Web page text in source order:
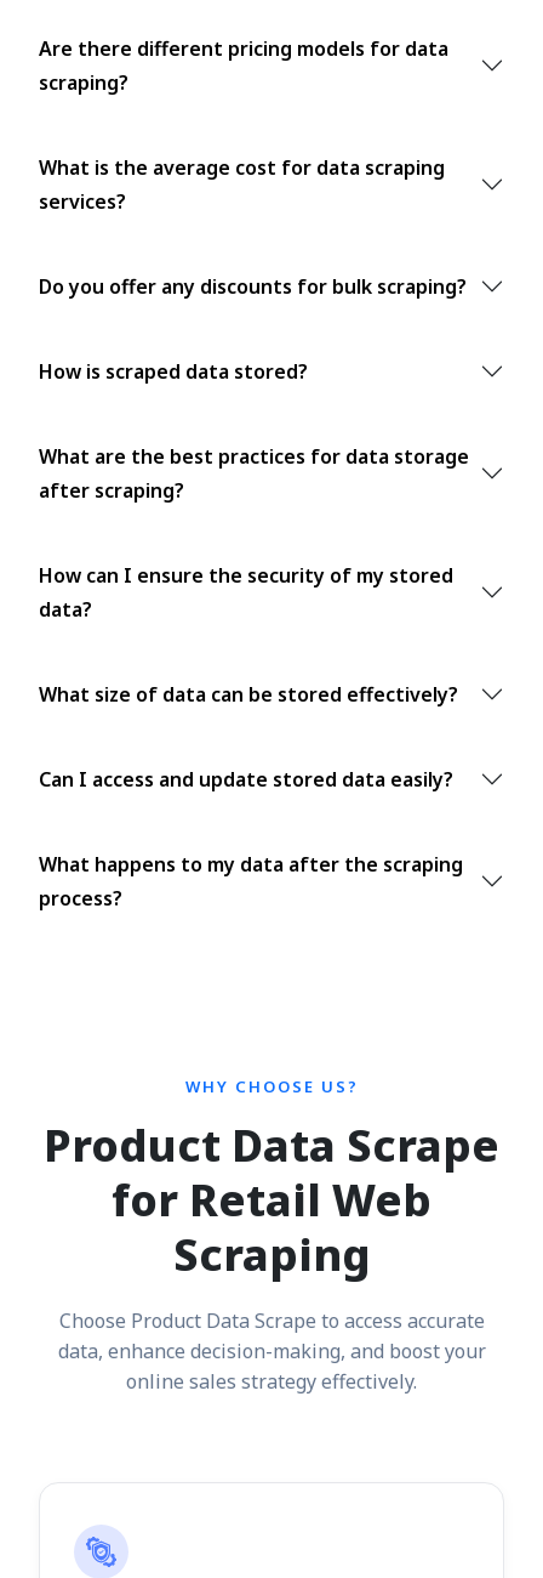
Are there different pricing models for data
scraping?
What is the average cost for data scraping
services?
Do you offer any discounts for bulk scraping?
How is scraped data stored?
What are the best practices for data storage
after scraping?
How can I ensure the security of my stored
data?
What size of data can be stored effectively?
Can I access and update stored data easily?
What happens to my data after the scraping
process?
WHY CHOOSE US?
Product Data Scrape
for Retail Web
Scraping
Choose Product Data Scrape to access accurate
data, enhance decision-making, and boost your
online sales strategy effectively.